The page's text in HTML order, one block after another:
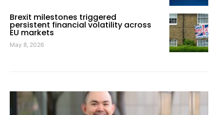
Brexit milestones triggered
persistent financial volatility across
EU markets
May 8, 2026